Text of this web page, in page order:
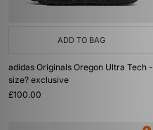
ADD TO BAG
adidas Originals Oregon Ultra Tech -
size? exclusive
£100.00